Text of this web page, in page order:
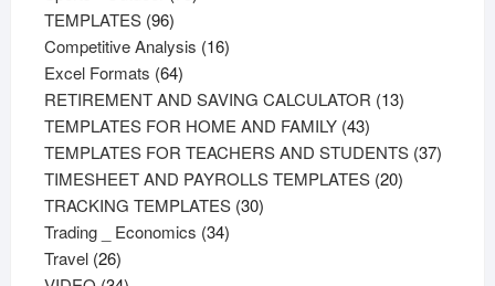
TEMPLATES 9696
products
Competitive Analysis 1616
Excel Formats 6464
products
RETIREMENT AND SAVING CALCULATOR 1313
TEMPLATES FOR HOME AND FAMILY 4343
products
TEMPLATES FOR TEACHERS AND STUDENTS 3737
TIMESHEET AND PAYROLLS TEMPLATES 2020
TRACKING TEMPLATES 3030
Trading _ Economics 3434
Travel 2626